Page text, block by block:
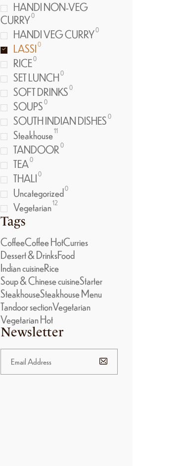
HANDI NON-VEG
CURRY0
HANDI VEG CURRY0
LASSI0
RICE0
SET LUNCH0
SOFT DRINKS0
SOUPS0
SOUTH INDIAN DISHES0
Steakhouse11
TANDOOR0
TEA0
THALI0
Uncategorized0
Vegetarian12
Tags
CoffeeCoffee HotCurries
Dessert & DrinksFood
Indian cuisineRice
Soup & Chinese cuisineStarter
SteakhouseSteakhouse Menu
Tandoor sectionVegetarian
Vegetarian Hot
Newsletter